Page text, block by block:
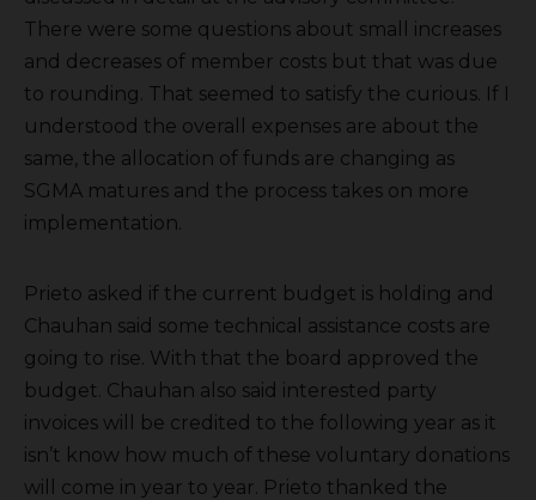
There were some questions about small increases
and decreases of member costs but that was due
to rounding. That seemed to satisfy the curious. If I
understood the overall expenses are about the
same, the allocation of funds are changing as
SGMA matures and the process takes on more
implementation.
Prieto asked if the current budget is holding and
Chauhan said some technical assistance costs are
going to rise. With that the board approved the
budget. Chauhan also said interested party
invoices will be credited to the following year as it
isn’t know how much of these voluntary donations
will come in year to year. Prieto thanked the